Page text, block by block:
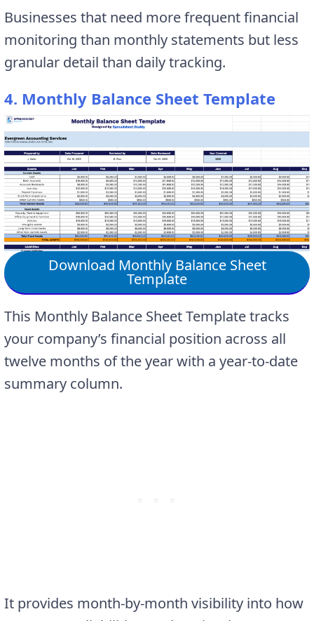
Businesses that need more frequent financial
monitoring than monthly statements but less
granular detail than daily tracking.
4. Monthly Balance Sheet Template
Download Monthly Balance Sheet
Template
This Monthly Balance Sheet Template tracks
your company’s financial position across all
twelve months of the year with a year-to-date
summary column.
It provides month-by-month visibility into how